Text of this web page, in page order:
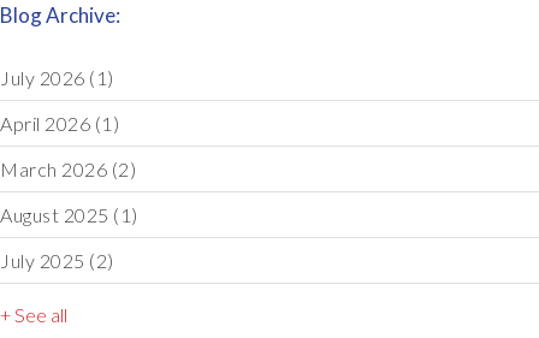
Blog Archive:
July 2026 (1)
April 2026 (1)
March 2026 (2)
August 2025 (1)
July 2025 (2)
+ See all